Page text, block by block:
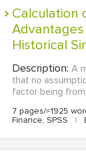
Calculation of 10-Day Portfolio VaR:
Historical
Description: A
that no
factor being
7 pages/≈1925
Finance, SPSS
|